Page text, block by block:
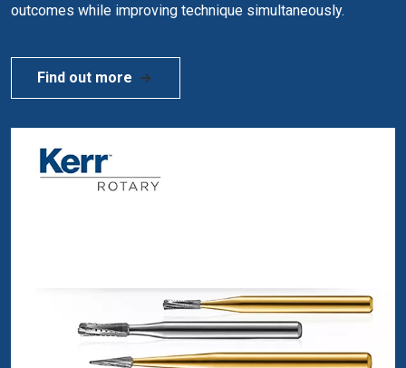
outcomes while improving technique simultaneously.
Find out more